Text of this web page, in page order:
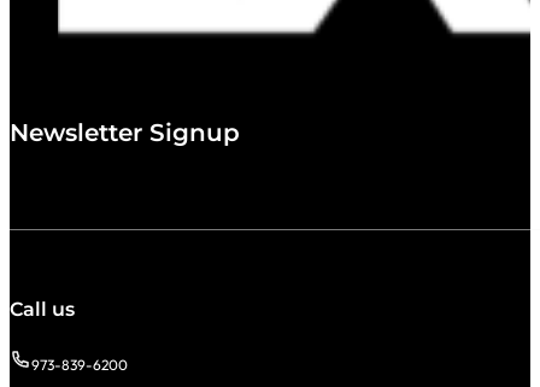
Newsletter Signup
Call us
973-839-6200